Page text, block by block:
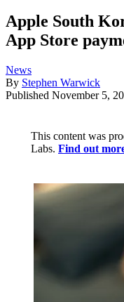
Apple South
App Store
News
By Stephen Warwick
Published November 5,
This content was
Labs. Find out